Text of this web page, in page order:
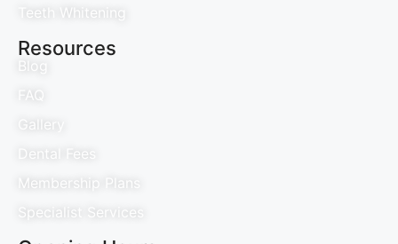
Teeth Whitening
Resources
Blog
FAQ
Gallery
Dental Fees
Membership Plans
Specialist Services